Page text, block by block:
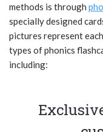
methods is through
specially designed
pictures represent
types of phonics
including: